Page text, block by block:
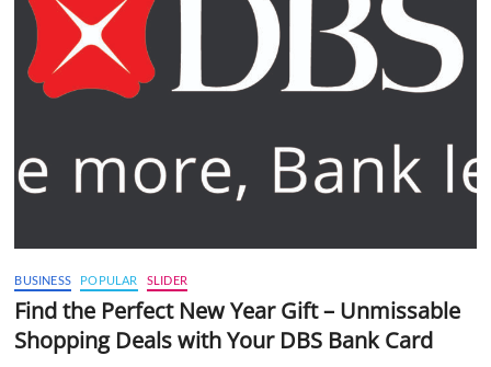
BUSINESS POPULAR SLIDER
Find the Perfect New Year Gift – Unmissable
Shopping Deals with Your DBS Bank Card